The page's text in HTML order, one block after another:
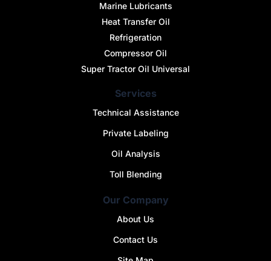
Marine Lubricants
Heat Transfer Oil
Refrigeration
Compressor Oil
Super Tractor Oil Universal
Services
Technical Assistance
Private Labeling
Oil Analysis
Toll Blending
Our Company
About Us
Contact Us